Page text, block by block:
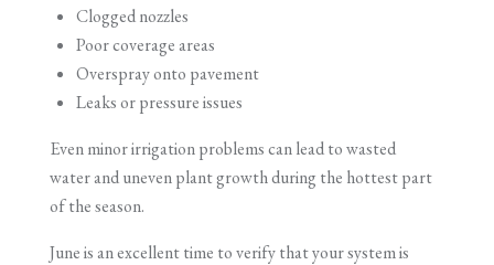
Clogged nozzles
Poor coverage areas
Overspray onto pavement
Leaks or pressure issues
Even minor irrigation problems can lead to wasted
water and uneven plant growth during the hottest part
of the season.
June is an excellent time to verify that your system is